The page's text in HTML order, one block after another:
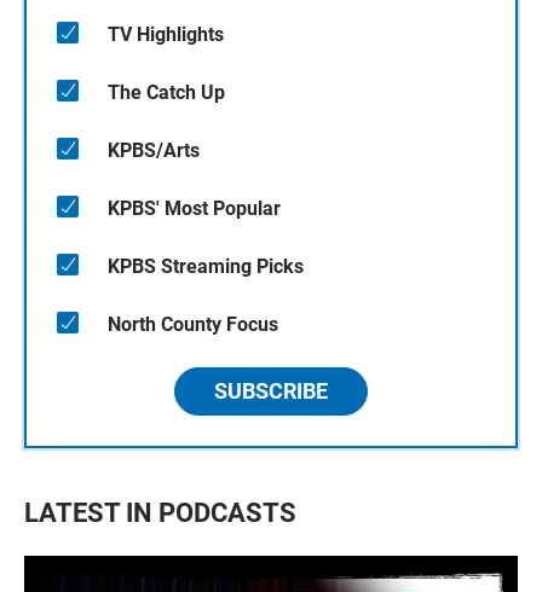
TV Highlights
The Catch Up
KPBS/Arts
KPBS' Most Popular
KPBS Streaming Picks
North County Focus
SUBSCRIBE
LATEST IN PODCASTS